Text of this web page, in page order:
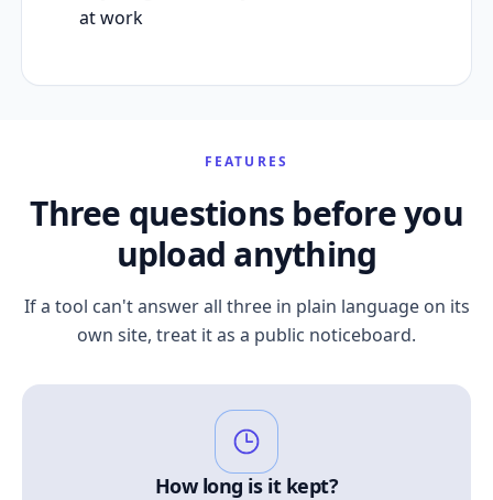
at work
FEATURES
Three questions before you
upload anything
If a tool can't answer all three in plain language on its
own site, treat it as a public noticeboard.
How long is it kept?